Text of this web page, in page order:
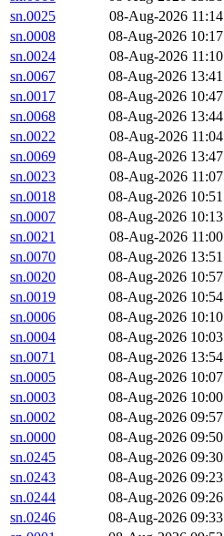
sn.0025
08-Aug-2026 11:14
sn.0008
08-Aug-2026 10:17
sn.0024
08-Aug-2026 11:10
sn.0067
08-Aug-2026 13:41
sn.0017
08-Aug-2026 10:47
sn.0068
08-Aug-2026 13:44
sn.0022
08-Aug-2026 11:04
sn.0069
08-Aug-2026 13:47
sn.0023
08-Aug-2026 11:07
sn.0018
08-Aug-2026 10:51
sn.0007
08-Aug-2026 10:13
sn.0021
08-Aug-2026 11:00
sn.0070
08-Aug-2026 13:51
sn.0020
08-Aug-2026 10:57
sn.0019
08-Aug-2026 10:54
sn.0006
08-Aug-2026 10:10
sn.0004
08-Aug-2026 10:03
sn.0071
08-Aug-2026 13:54
sn.0005
08-Aug-2026 10:07
sn.0003
08-Aug-2026 10:00
sn.0002
08-Aug-2026 09:57
sn.0000
08-Aug-2026 09:50
sn.0245
08-Aug-2026 09:30
sn.0243
08-Aug-2026 09:23
sn.0244
08-Aug-2026 09:26
sn.0246
08-Aug-2026 09:33